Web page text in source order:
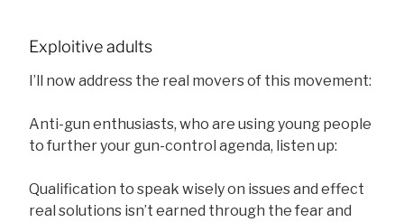
Exploitive adults
I’ll now address the real movers of this movement:
Anti-gun enthusiasts, who are using young people
to further your gun-control agenda, listen up:
Qualification to speak wisely on issues and effect
real solutions isn’t earned through the fear and